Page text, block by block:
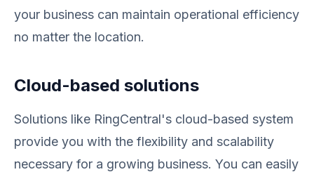
your business can maintain operational efficiency
no matter the location.
Cloud-based solutions
Solutions like RingCentral's cloud-based system
provide you with the flexibility and scalability
necessary for a growing business. You can easily